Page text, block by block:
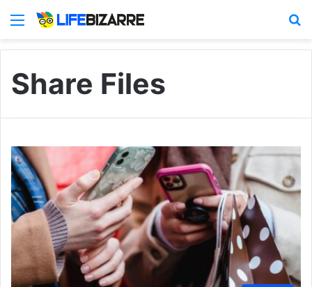
Menu
Share Files